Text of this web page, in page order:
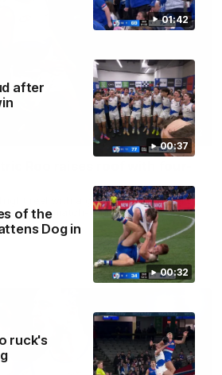
01:42
00:37
after
00:32
of the
Dog in
ruck's
01:42
reel with a game-high four goals
in a match-winning display